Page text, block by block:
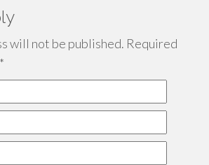
will not be published. Required
*